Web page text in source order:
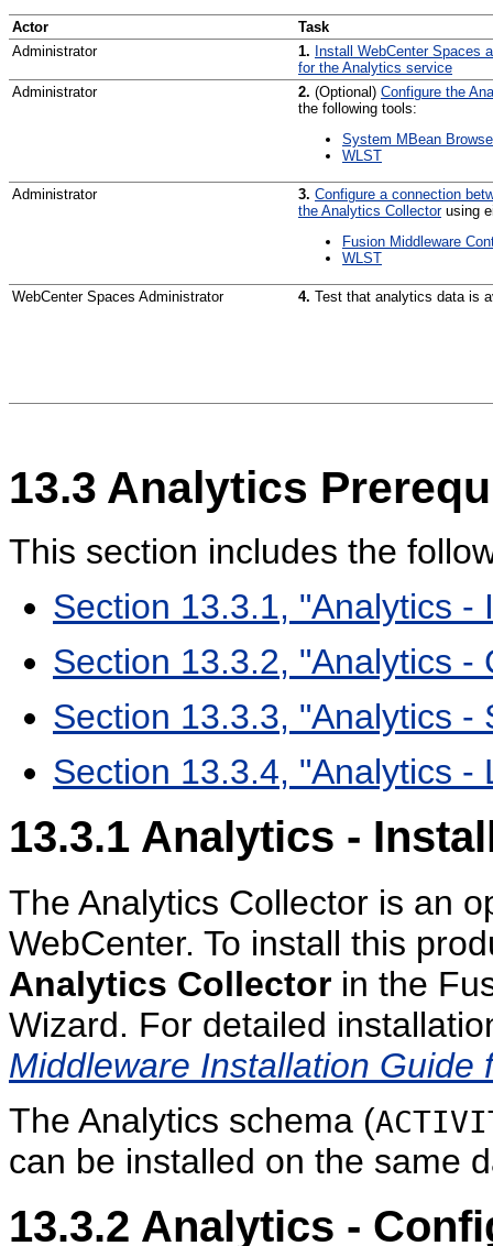
Actor
Task
Administrator
1. Install WebCenter Spaces
for the Analytics service
Administrator
2. (Optional) Configure the
the following tools:
System MBean
WLST
Administrator 3. Configure a connection
the Analytics Collectorusing
Fusion Middleware
WLST
WebCenter Spaces Administrator 4. Test that analytics data is
13.3 Analytics
This section includes the
Section 13.3.1, "Analytics -
Section 13.3.2, "Analytics -
Section 13.3.3, "Analytics -
Section 13.3.4, "Analytics -
13.3.1 Analytics -
The Analytics Collector is an
WebCenter. To install this
Analytics Collector in the
Wizard. For detailed
Middleware Installation Guide
The Analytics schema (
can be installed on the same
13.3.2 Analytics -